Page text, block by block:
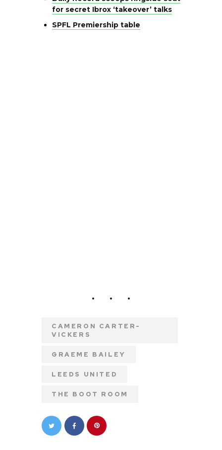
for secret Ibrox ‘takeover’ talks
SPFL Premiership table
CAMERON CARTER-
VICKERS
GRAEME BAILEY
LEEDS UNITED
THE BOOT ROOM